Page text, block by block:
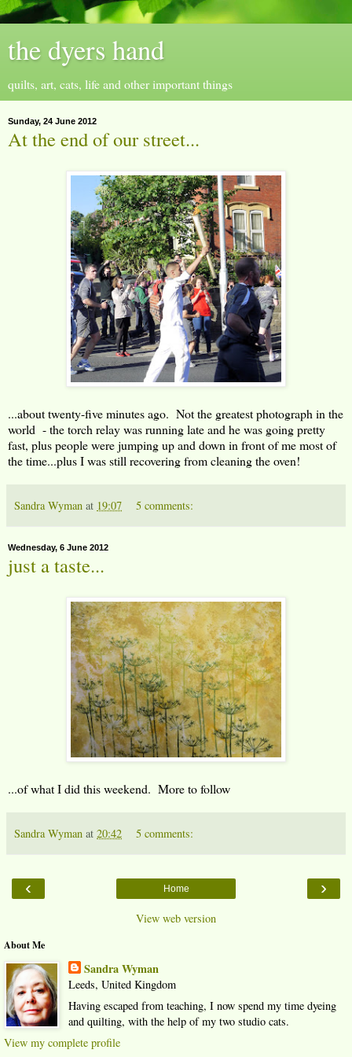
the dyers hand
quilts, art, cats, life and other important things
Sunday, 24 June 2012
At the end of our street...
...about twenty-five minutes ago. Not the greatest photograph in the
world - the torch relay was running late and he was going pretty
fast, plus people were jumping up and down in front of me most of
the time...plus I was still recovering from cleaning the oven!
Sandra Wyman at 19:07 5 comments:
Wednesday, 6 June 2012
just a taste...
...of what I did this weekend. More to follow
Sandra Wyman at 20:42 5 comments:
‹ ›
Home
View web version
About Me
Sandra Wyman
Leeds, United Kingdom
Having escaped from teaching, I now spend my time dyeing
and quilting, with the help of my two studio cats.
View my complete profile